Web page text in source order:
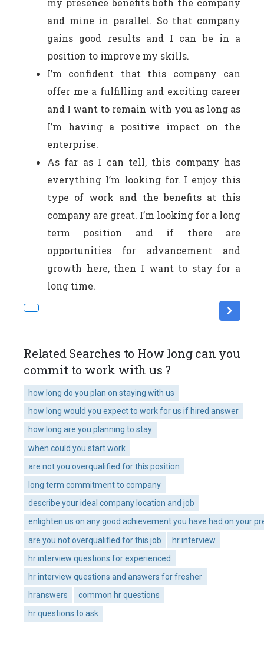
and mine in parallel. So that company
gains good results and I can be in a
position to improve my skills.
I’m confident that this company can
offer me a fulfilling and exciting career
and I want to remain with you as long as
I’m having a positive impact on the
enterprise.
As far as I can tell, this company has
everything I’m looking for. I enjoy this
type of work and the benefits at this
company are great. I’m looking for a long
term position and if there are
opportunities for advancement and
growth here, then I want to stay for a
long time.
Related Searches to How long can you
commit to work with us ?
how long do you plan on staying with us
how long would you expect to work for us if hired answer
how long are you planning to stay
when could you start work
are not you overqualified for this position
long term commitment to company
describe your ideal company location and job
enlighten us on any good achievement you have had on your
are you not overqualified for this job
hr interview
hr interview questions for experienced
hr interview questions and answers for fresher
hranswers
common hr questions
hr questions to ask